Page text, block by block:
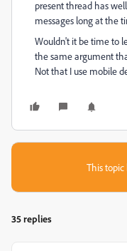
present thread has
messages long at the
Wouldn't it be time to
the same argument
Not that I use mobile
This topic
35 replies